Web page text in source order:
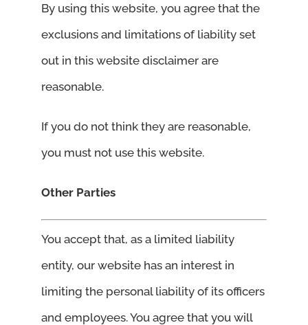
By using this website, you agree that the
exclusions and limitations of liability set
out in this website disclaimer are
reasonable.
If you do not think they are reasonable,
you must not use this website.
Other Parties
You accept that, as a limited liability
entity, our website has an interest in
limiting the personal liability of its officers
and employees. You agree that you will